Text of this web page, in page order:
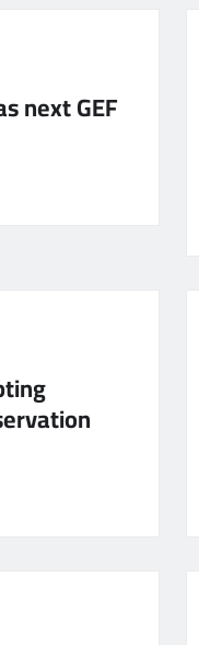
next GEF